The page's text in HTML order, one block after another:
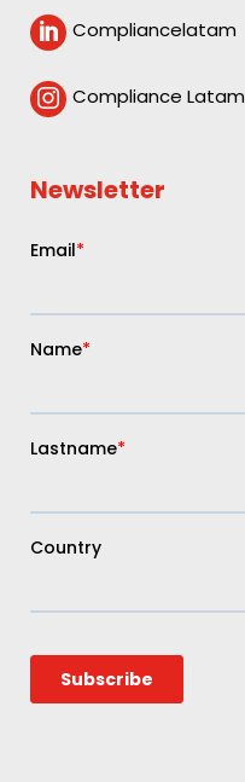
 Compliancelatam
 Compliance Latam
Newsletter